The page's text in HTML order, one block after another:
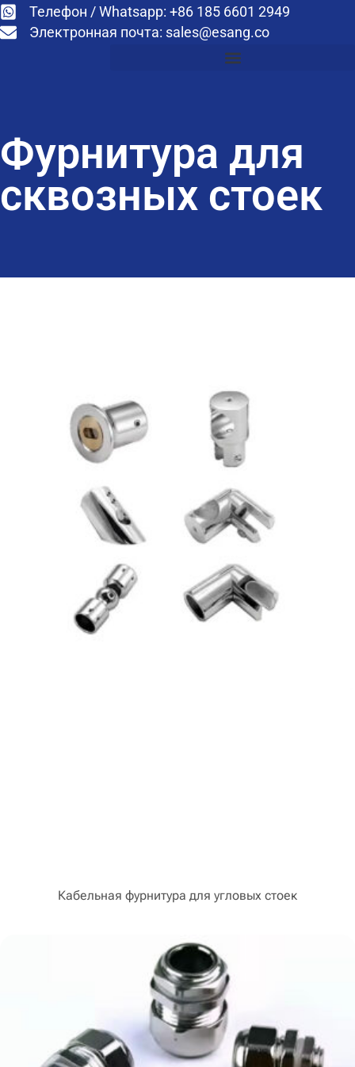
Телефон / Whatsapp: +86 185 6601 2949
Электронная почта: sales@esang.co
Фурнитура для
сквозных стоек
Кабельная фурнитура для угловых стоек